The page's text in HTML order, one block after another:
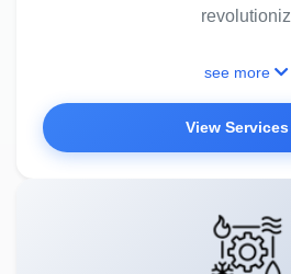
revolutioniz
see more
View Services